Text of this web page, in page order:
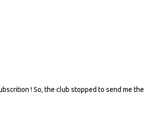
! So, the club stopped to send me the